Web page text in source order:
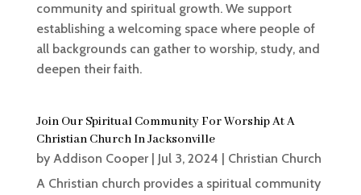
community and spiritual growth. We support
establishing a welcoming space where people of
all backgrounds can gather to worship, study, and
deepen their faith.
Join Our Spiritual Community For Worship At A
Christian Church In Jacksonville
by Addison Cooper| Jul 3, 2024 | Christian Church
A Christian church provides a spiritual community